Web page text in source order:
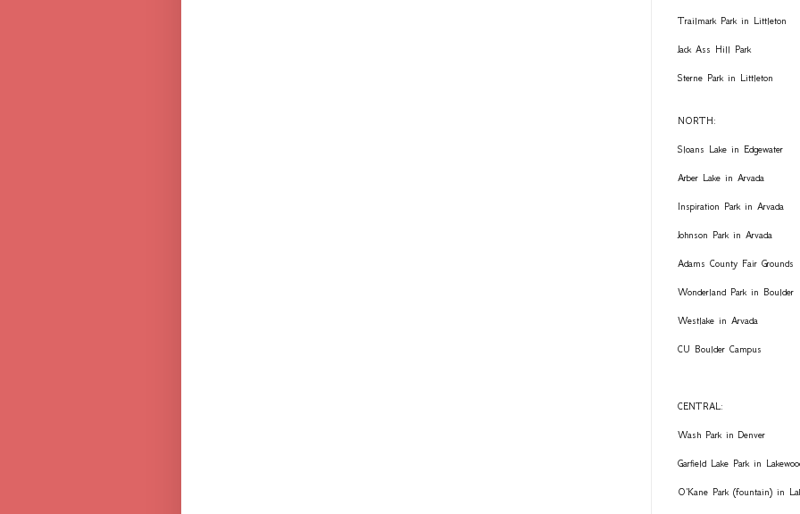
Trailmark Park in Littleton
Jack Ass Hill Park
Sterne Park in Littleton
NORTH:
Sloans Lake in Edgewater
Arber Lake in Arvada
Inspiration Park in Arvada
Johnson Park in Arvada
Adams County Fair Grounds
Wonderland Park in Boulder
Westlake in Arvada
CU Boulder Campus
CENTRAL:
Wash Park in Denver
Garfield Lake Park in
O'Kane Park (fountain) in